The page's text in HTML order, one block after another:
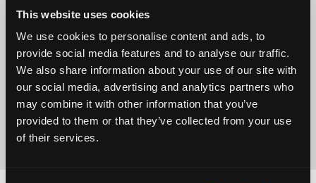
This website uses cookies
We use cookies to personalise content and ads, to
provide social media features and to analyse our traffic.
We also share information about your use of our site with
our social media, advertising and analytics partners who
may combine it with other information that you’ve
provided to them or that they’ve collected from your use
of their services.
Operational
Excellence
Home Care